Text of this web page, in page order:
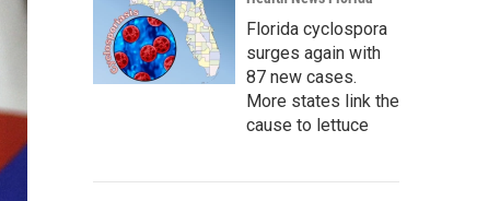
Florida cyclospora
surges again with
87 new cases.
More states link the
cause to lettuce